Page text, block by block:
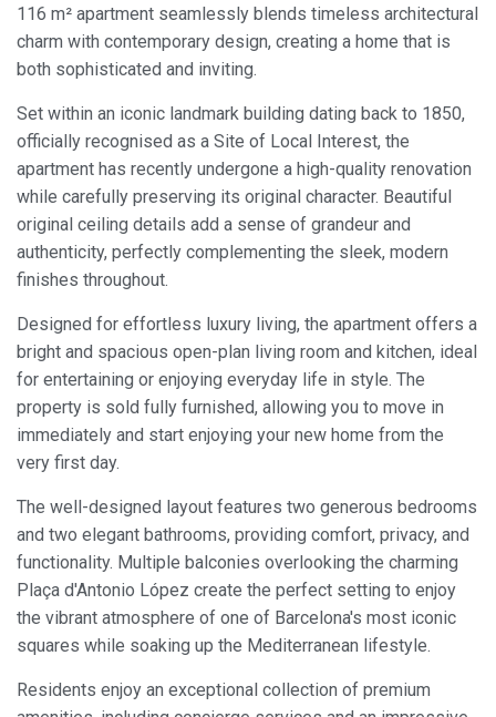
116 m² apartment seamlessly blends timeless architectural
charm with contemporary design, creating a home that is
both sophisticated and inviting.
Set within an iconic landmark building dating back to 1850,
officially recognised as a Site of Local Interest, the
apartment has recently undergone a high-quality renovation
while carefully preserving its original character. Beautiful
original ceiling details add a sense of grandeur and
authenticity, perfectly complementing the sleek, modern
finishes throughout.
Designed for effortless luxury living, the apartment offers a
bright and spacious open-plan living room and kitchen, ideal
for entertaining or enjoying everyday life in style. The
property is sold fully furnished, allowing you to move in
immediately and start enjoying your new home from the
very first day.
The well-designed layout features two generous bedrooms
and two elegant bathrooms, providing comfort, privacy, and
functionality. Multiple balconies overlooking the charming
Plaça d'Antonio López create the perfect setting to enjoy
the vibrant atmosphere of one of Barcelona's most iconic
squares while soaking up the Mediterranean lifestyle.
Residents enjoy an exceptional collection of premium